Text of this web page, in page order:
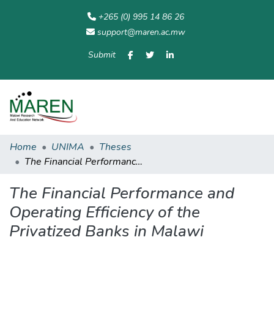
+265 (0) 995 14 86 26
support@maren.ac.mw
Submit
Home UNIMA
Theses
The Financial Performance and Operating Efficiency of the Privatized Banks in Malawi
The Financial Performance and
Operating Efficiency of the
Privatized Banks in Malawi